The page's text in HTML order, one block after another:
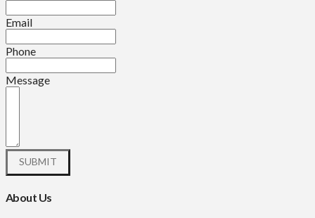
Email
Phone
Message
About Us